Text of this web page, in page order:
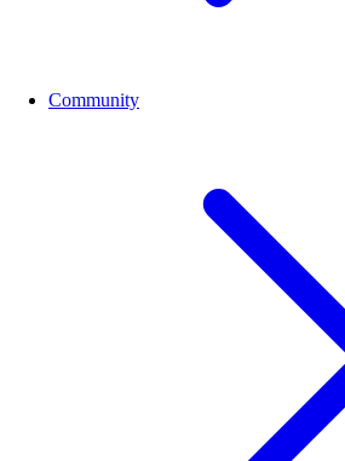
Community